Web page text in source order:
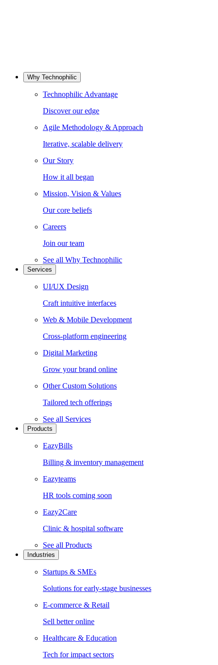
Why Technophilic
Technophilic Advantage
Discover our edge
Agile Methodology & Approach
Iterative, scalable delivery
Our Story
How it all began
Mission, Vision & Values
Our core beliefs
Careers
Join our team
See all Why Technophilic
Services
UI/UX Design
Craft intuitive interfaces
Web & Mobile Development
Cross-platform engineering
Digital Marketing
Grow your brand online
Other Custom Solutions
Tailored tech offerings
See all Services
Products
EazyBills
Billing & inventory management
Eazyteams
HR tools coming soon
Eazy2Care
Clinic & hospital software
See all Products
Industries
Startups & SMEs
Solutions for early-stage businesses
E-commerce & Retail
Sell better online
Healthcare & Education
Tech for impact sectors